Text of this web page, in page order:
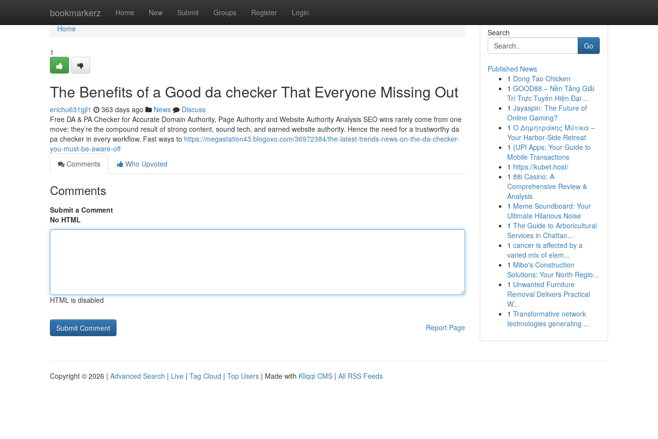
bookmarkerz Home New Submit Groups Register Login
Home
Home
1
The Benefits of a Good da checker That Everyone Missing Out
erichu631gjl1 363 days ago News
Discuss
Free DA & PA Checker for Accurate Domain Authority, Page Authority and Website Authority Analysis SEO wins rarely come from one
move; they’re the compound result of strong content, sound tech, and earned website authority. Hence the need for a trustworthy da
pa checker in every workflow. Fast ways to https://megastation43.blogoxo.com/36972384/the-latest-trends-news-on-the-da-checker-
you-must-be-aware-off
Comments
Who Upvoted
Comments
Submit a Comment
No HTML
HTML is disabled
Report Page
Search
Go
Published News
1 Dong Tao Chicken
1 GOOD88 – Nền Tảng Giải
Trí Trực Tuyến Hiện Đại ...
1 Jayaspin: The Future of
Online Gaming?
1 Ο Δημητράκης Μύτικα –
Your Harbor‑Side Retreat
1 {UPI Apps: Your Guide to
Mobile Transactions
1 https://kubet.host/
1 88i Casino: A
Comprehensive Review &
Analysis
1 Meme Soundboard: Your
Ultimate Hilarious Noise
1 The Guide to Arboricultural
Services in Chattan...
1 cancer is affected by a
varied mix of elem...
1 Mibo's Construction
Solutions: Your North Regio...
1 Unwanted Furniture
Removal Delivers Practical
W...
1 Transformative network
technologies generating ...
Copyright © 2026 | Advanced Search | Live | Tag Cloud | Top Users | Made with Kliqqi CMS | All RSS Feeds